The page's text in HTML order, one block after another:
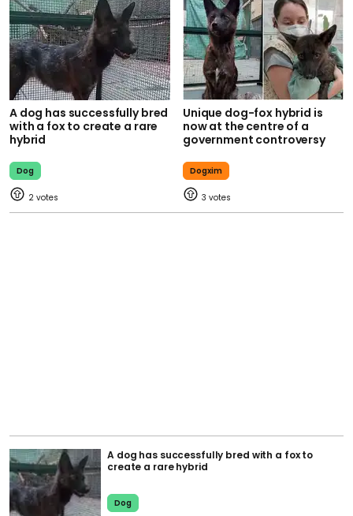
A dog has successfully bred
with a fox to create a rare
hybrid
Dog
2
Unique dog-fox hybrid is
now at the centre of a
government controversy
Dogxim
3
A dog has successfully bred with a fox to
create a rare hybrid
Dog